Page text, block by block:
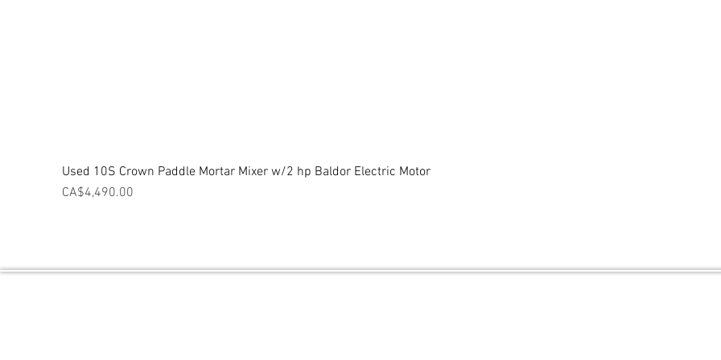
Used 10S Crown Paddle Mortar Mixer w/2 hp Baldor Electric Motor
Price
CA$4,490.00